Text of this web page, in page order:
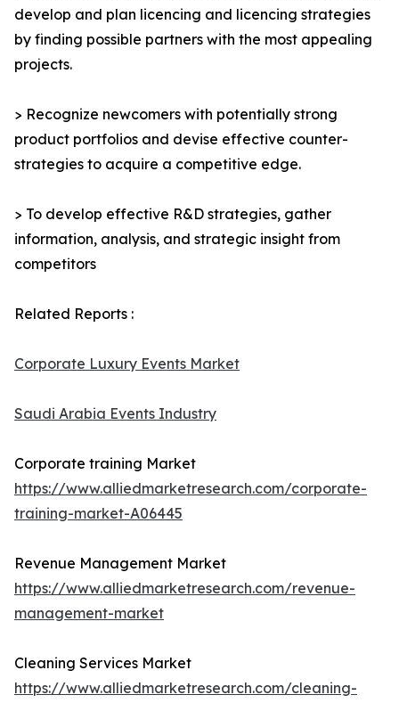
develop and plan licencing and licencing strategies
by finding possible partners with the most appealing
projects.
> Recognize newcomers with potentially strong
product portfolios and devise effective counter-
strategies to acquire a competitive edge.
> To develop effective R&D strategies, gather
information, analysis, and strategic insight from
competitors
Related Reports :
Corporate Luxury Events Market
Saudi Arabia Events Industry
Corporate training Market
https://www.alliedmarketresearch.com/corporate-
training-market-A06445
Revenue Management Market
https://www.alliedmarketresearch.com/revenue-
management-market
Cleaning Services Market
https://www.alliedmarketresearch.com/cleaning-